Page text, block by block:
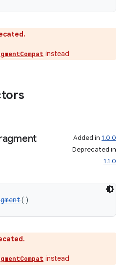
instead
Added in 1.0.0
Deprecated in
1.1.0
()
instead